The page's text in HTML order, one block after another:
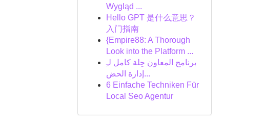
Wygląd ...
Hello GPT 是什么意思？
入门指南
{Empire88: A Thorough
Look into the Platform ...
برنامج المعاون حِلة كامل لـِ
إدارة الحض...
6 Einfache Techniken Für
Local Seo Agentur